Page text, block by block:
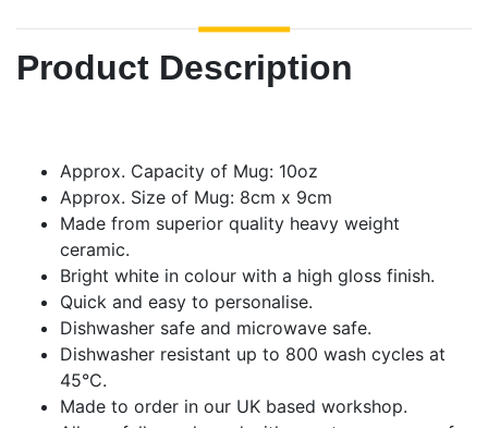
Product Description
Approx. Capacity of Mug: 10oz
Approx. Size of Mug: 8cm x 9cm
Made from superior quality heavy weight
ceramic.
Bright white in colour with a high gloss finish.
Quick and easy to personalise.
Dishwasher safe and microwave safe.
Dishwasher resistant up to 800 wash cycles at
45°C.
Made to order in our UK based workshop.